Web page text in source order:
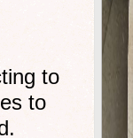
to
to